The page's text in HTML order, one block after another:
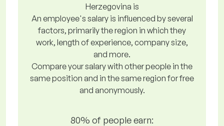
Herzegovina is
An employee's salary is influenced by several
factors, primarily the region in which they
work, length of experience, company size,
and more.
Compare your salary with other people in the
same position and in the same region for free
and anonymously.
80% of people earn: